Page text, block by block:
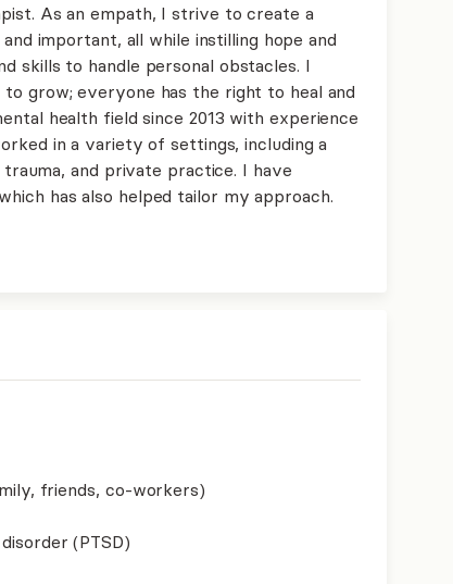
As an empath, I strive to create a
important, all while instilling hope and
skills to handle personal obstacles. I
grow; everyone has the right to heal and
health field since 2013 with experience
in a variety of settings, including a
and private practice. I have
has also helped tailor my approach.
friends, co-workers)
(PTSD)